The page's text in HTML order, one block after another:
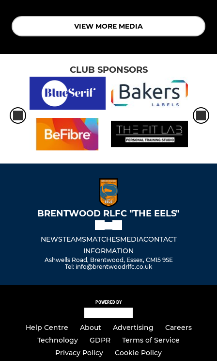
VIEW MORE MEDIA
CLUB SPONSORS
BRENTWOOD RLFC "THE EELS"
NEWSTEAMSMATCHESMEDIACONTACT
INFORMATION
Ashwells Road, Brentwood, Essex, CM15 9SE
Tel: info@brentwoodrlfc.co.uk
POWERED BY
Help Centre About Advertising
Careers
Technology
GDPR
Terms of Service
Privacy Policy
Cookie Policy